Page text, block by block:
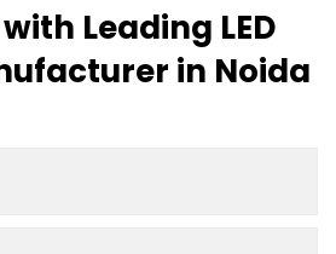
Leading LED
in Noida